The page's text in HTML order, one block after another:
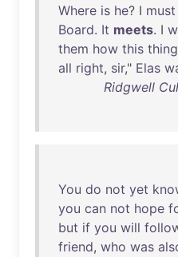
Where is he? I must
Board. It meets. I
them how this thing
all right, sir," Elas
Ridgwell
You do not yet
you can not hope
but if you will
friend, who was